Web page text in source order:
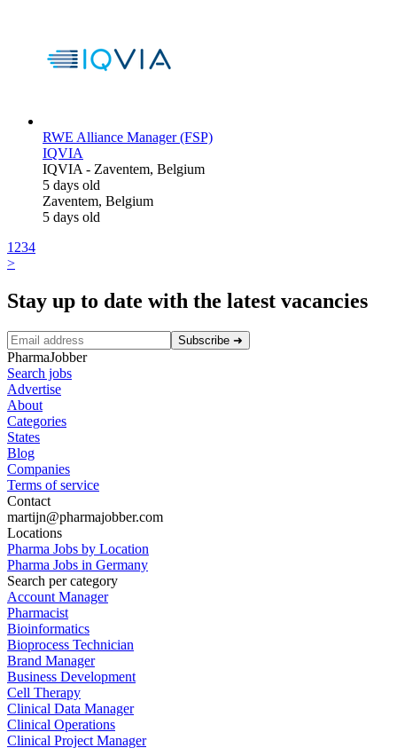
RWE Alliance Manager (FSP)
IQVIA
IQVIA- Zaventem, Belgium
5 days old
Zaventem, Belgium
5 days old
1234
>
Stay up to date with the latest vacancies
Subscribe ➜
PharmaJobber
Search jobs
Advertise
About
Categories
States
Blog
Companies
Terms of service
Contact
martijn@pharmajobber.com
Locations
Pharma Jobs by Location
Pharma Jobs in Germany
Search per category
Account Manager
Pharmacist
Bioinformatics
Bioprocess Technician
Brand Manager
Business Development
Cell Therapy
Clinical Data Manager
Clinical Operations
Clinical Project Manager